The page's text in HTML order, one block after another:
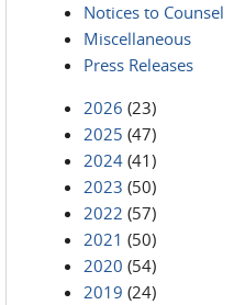
Notices to Counsel
Miscellaneous
Press Releases
2026 (23)
2025 (47)
2024 (41)
2023 (50)
2022 (57)
2021 (50)
2020 (54)
2019 (24)